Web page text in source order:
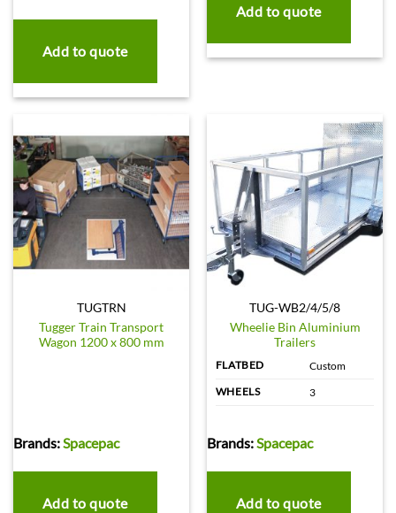
Add to quote
Add to quote
TUGTRN
Tugger Train Transport
Wagon 1200 x 800 mm
Brands:Spacepac
Add to quote
TUG-WB2/4/5/8
Wheelie Bin Aluminium
Trailers
FLATBED
Custom
WHEELS
3
Brands:Spacepac
Add to quote